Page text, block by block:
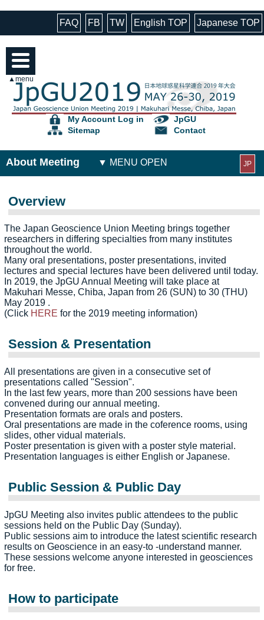
FAQ FB TW English TOP Japanese TOP
▲menu
My Account Log in
JpGU
Sitemap
Contact
About Meeting JP
Overview
The Japan Geoscience Union Meeting brings together
researchers in differing specialties from many institutes
throughout the world.
Many oral presentations, poster presentations, invited
lectures and special lectures have been delivered until today.
In 2019, the JpGU Annual Meeting will take place at
Makuhari Messe, Chiba, Japan from 26 (SUN) to 30 (THU)
May 2019 .
(Click HERE for the 2019 meeting information)
Session & Presentation
All presentations are given in a consecutive set of
presentations called "Session".
In the last few years, more than 200 sessions have been
convened during our annual meeting.
Presentation formats are orals and posters.
Oral presentations are made in the coference rooms, using
slides, other vidual materials.
Poster presentation is given with a poster style material.
Presentation languages is either English or Japanese.
Public Session & Public Day
JpGU Meeting also invites public attendees to the public
sessions held on the Public Day (Sunday).
Public sessions aim to introduce the latest scientific research
results on Geoscience in an easy-to -understand manner.
These sessions welcome anyone interested in geosciences
for free.
How to participate